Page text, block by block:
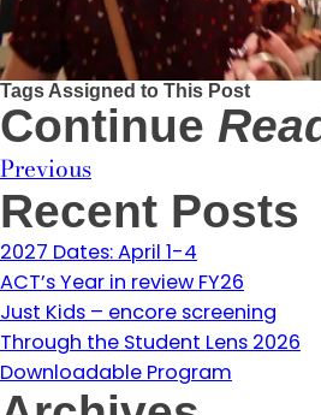
Tags Assigned to This Post
Continue
Previous
Recent Posts
2027 Dates: April 1-4
ACT’s Year in review FY26
Just Kids – encore screening
Through the Student Lens 2026
Downloadable Program